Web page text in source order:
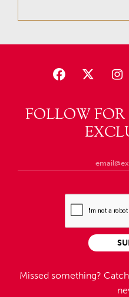
FOLLOW
Missed something?